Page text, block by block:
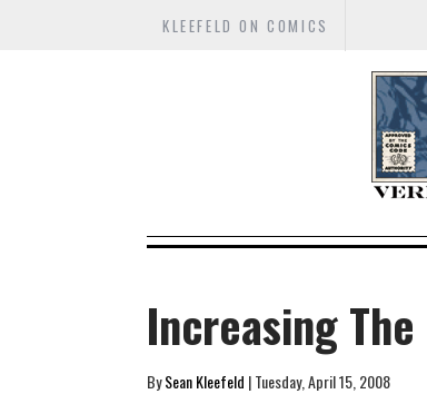
KLEEFELD ON COMICS
Increasing
BySean Kleefeld | Tuesday, April 15, 2008